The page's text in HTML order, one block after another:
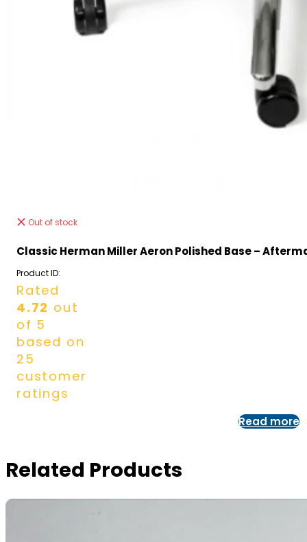
Out of stock
Classic Herman Miller Aeron Polished Base –
Product ID:
Rated
4.72 out
of 5
based on
25
customer
ratings
Read more
Related Products